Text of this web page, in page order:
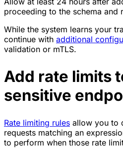
proceeding to the schema and
While the system learns your
continue with additional
validation or mTLS.
Add rate limits
sensitive
Rate limiting rules allow you to
requests matching an
to perform when those rate